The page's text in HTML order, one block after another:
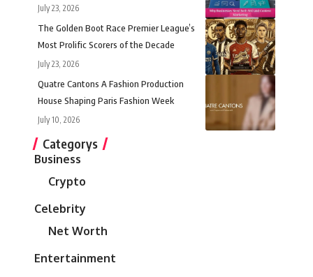
July 23, 2026
The Golden Boot Race Premier League’s
Most Prolific Scorers of the Decade
July 23, 2026
Quatre Cantons A Fashion Production
House Shaping Paris Fashion Week
July 10, 2026
Categorys
Business
Crypto
Celebrity
Net Worth
Entertainment